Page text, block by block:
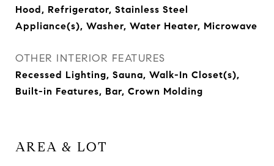
Hood, Refrigerator, Stainless Steel
Appliance(s), Washer, Water Heater, Microwave
OTHER INTERIOR FEATURES
Recessed Lighting, Sauna, Walk-In Closet(s),
Built-in Features, Bar, Crown Molding
AREA & LOT